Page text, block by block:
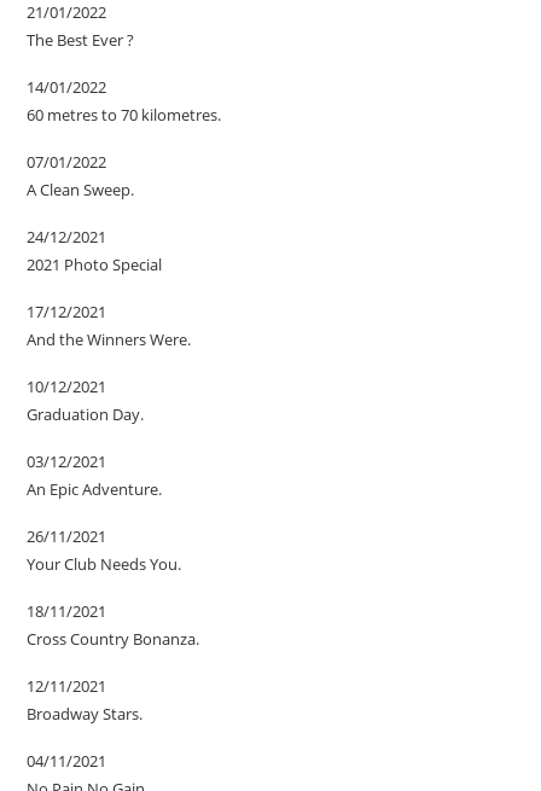
21/01/2022
The Best Ever ?
14/01/2022
60 metres to 70 kilometres.
07/01/2022
A Clean Sweep.
24/12/2021
2021 Photo Special
17/12/2021
And the Winners Were.
10/12/2021
Graduation Day.
03/12/2021
An Epic Adventure.
26/11/2021
Your Club Needs You.
18/11/2021
Cross Country Bonanza.
12/11/2021
Broadway Stars.
04/11/2021